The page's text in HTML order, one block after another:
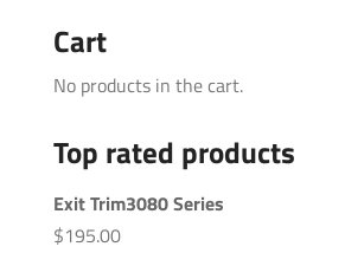
Cart
No products in the cart.
Top rated products
Exit Trim3080 Series
$195.00